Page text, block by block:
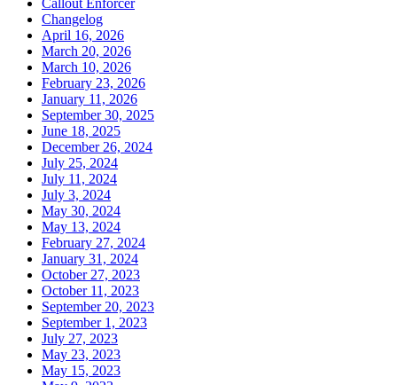
Changelog
April 16, 2026
March 20, 2026
March 10, 2026
February 23, 2026
January 11, 2026
September 30, 2025
June 18, 2025
December 26, 2024
July 25, 2024
July 11, 2024
July 3, 2024
May 30, 2024
May 13, 2024
February 27, 2024
January 31, 2024
October 27, 2023
October 11, 2023
September 20, 2023
September 1, 2023
July 27, 2023
May 23, 2023
May 15, 2023